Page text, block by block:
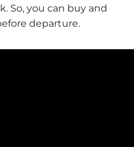
So, you can buy and
departure.